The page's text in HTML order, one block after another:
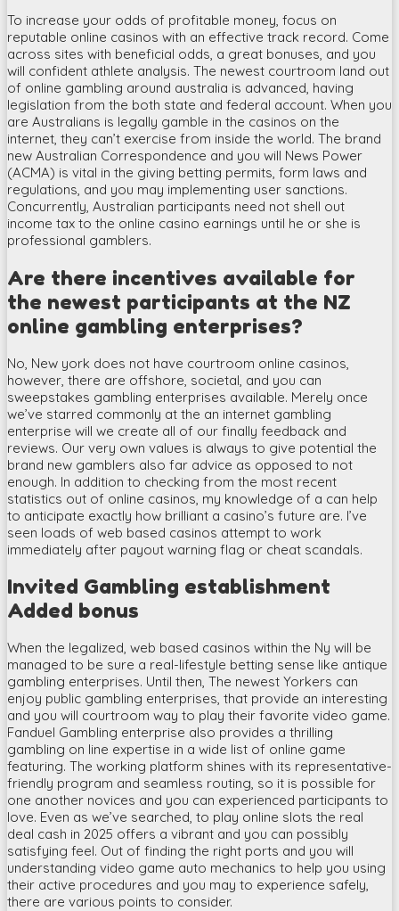
To increase your odds of profitable money, focus on
reputable online casinos with an effective track record. Come
across sites with beneficial odds, a great bonuses, and you
will confident athlete analysis. The newest courtroom land out
of online gambling around australia is advanced, having
legislation from the both state and federal account. When you
are Australians is legally gamble in the casinos on the
internet, they can’t exercise from inside the world. The brand
new Australian Correspondence and you will News Power
(ACMA) is vital in the giving betting permits, form laws and
regulations, and you may implementing user sanctions.
Concurrently, Australian participants need not shell out
income tax to the online casino earnings until he or she is
professional gamblers.
Are there incentives available for
the newest participants at the NZ
online gambling enterprises?
No, New york does not have courtroom online casinos,
however, there are offshore, societal, and you can
sweepstakes gambling enterprises available. Merely once
we’ve starred commonly at the an internet gambling
enterprise will we create all of our finally feedback and
reviews. Our very own values is always to give potential the
brand new gamblers also far advice as opposed to not
enough. In addition to checking from the most recent
statistics out of online casinos, my knowledge of a can help
to anticipate exactly how brilliant a casino’s future are. I’ve
seen loads of web based casinos attempt to work
immediately after payout warning flag or cheat scandals.
Invited Gambling establishment
Added bonus
When the legalized, web based casinos within the Ny will be
managed to be sure a real-lifestyle betting sense like antique
gambling enterprises. Until then, The newest Yorkers can
enjoy public gambling enterprises, that provide an interesting
and you will courtroom way to play their favorite video game.
Fanduel Gambling enterprise also provides a thrilling
gambling on line expertise in a wide list of online game
featuring. The working platform shines with its representative-
friendly program and seamless routing, so it is possible for
one another novices and you can experienced participants to
love. Even as we’ve searched, to play online slots the real
deal cash in 2025 offers a vibrant and you can possibly
satisfying feel. Out of finding the right ports and you will
understanding video game auto mechanics to help you using
their active procedures and you may to experience safely,
there are various points to consider.